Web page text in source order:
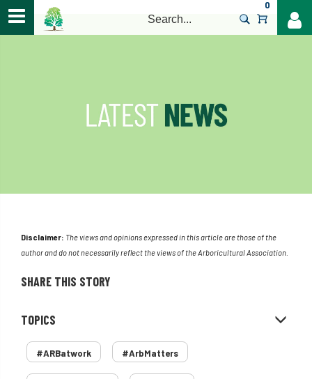
0
Disclaimer: The views and opinions expressed in this article are those of the
author and do not necessarily reflect the views of the Arboricultural Association.
SHARE THIS STORY
TOPICS
#ARBatwork #ArbMatters